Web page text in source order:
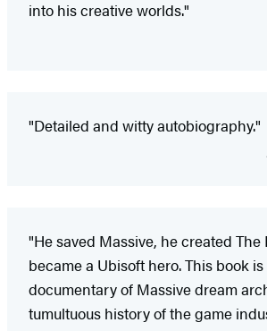
into his creative worlds."
"Detailed and witty autobiography."
"He saved Massive, he created
became a Ubisoft hero. This book
documentary of Massive dream
tumultuous history of the game